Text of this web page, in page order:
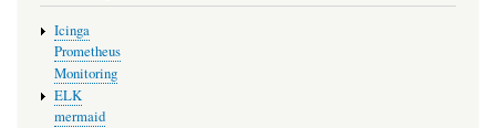
Icinga
Prometheus
Monitoring
ELK
mermaid